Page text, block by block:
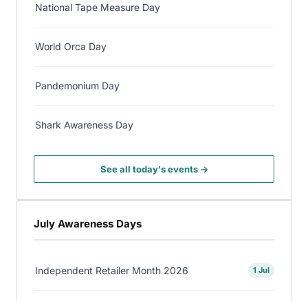
National Tape Measure Day
World Orca Day
Pandemonium Day
Shark Awareness Day
See all today's events →
July Awareness Days
Independent Retailer Month 2026 1 Jul